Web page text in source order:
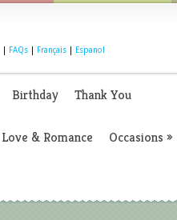
FAQs Français Espanol
Birthday Thank You
Love & Romance Occasions »